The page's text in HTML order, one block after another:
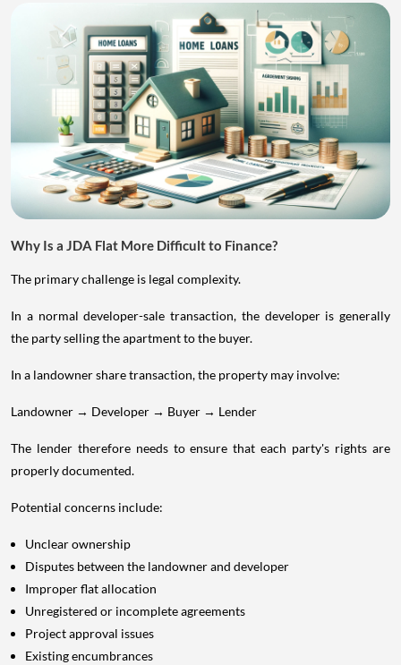
Why Is a JDA Flat More Difficult to Finance?
The primary challenge is legal complexity.
In a normal developer-sale transaction, the developer is generally
the party selling the apartment to the buyer.
In a landowner share transaction, the property may involve:
Landowner → Developer → Buyer → Lender
The lender therefore needs to ensure that each party's rights are
properly documented.
Potential concerns include:
Unclear ownership
Disputes between the landowner and developer
Improper flat allocation
Unregistered or incomplete agreements
Project approval issues
Existing encumbrances